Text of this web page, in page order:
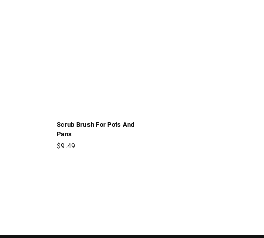
Scrub Brush For Pots And
Pans
Regular
$9.49